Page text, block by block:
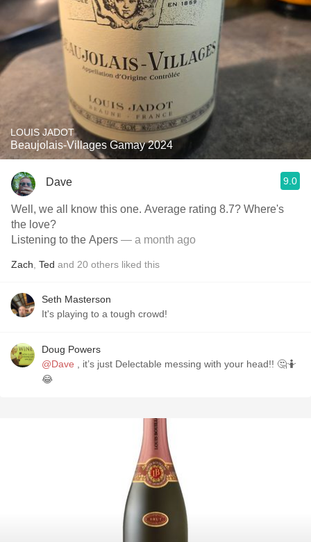
LOUIS JADOT
Beaujolais-Villages Gamay 2024
Dave 9.0
Well, we all know this one. Average rating 8.7? Where's
the love?
Listening to the Apers — a month ago
Zach Ted and 20 others liked this
Seth Masterson
It's playing to a tough crowd!
Doug Powers
@Dave , it’s just Delectable messing with your head!! 🤔🤷
😂